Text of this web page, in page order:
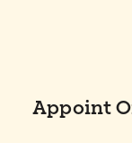
Appoint